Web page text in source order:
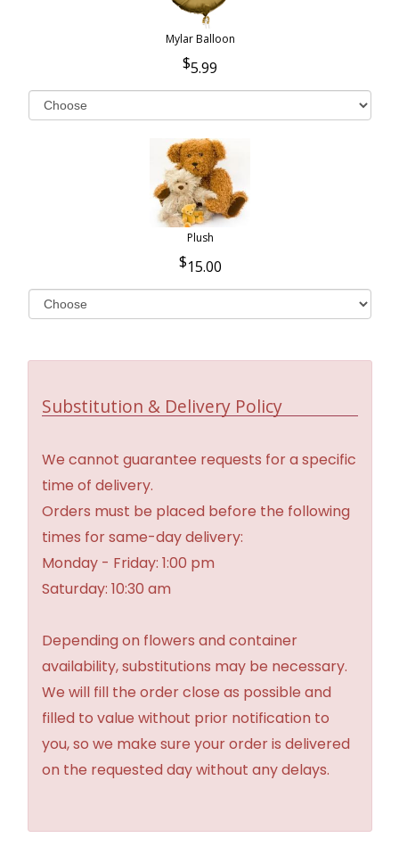
Mylar Balloon
5.99
Plush
15.00
Substitution & Delivery Policy
We cannot guarantee requests for a specific
time of delivery.
Orders must be placed before the following
times for same-day delivery:
Monday - Friday: 1:00 pm
Saturday: 10:30 am
Depending on flowers and container
availability, substitutions may be necessary.
We will fill the order close as possible and
filled to value without prior notification to
you, so we make sure your order is delivered
on the requested day without any delays.